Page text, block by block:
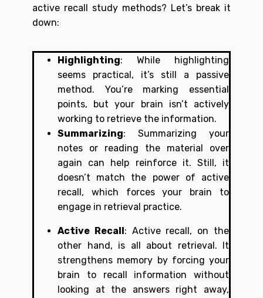
active recall study methods? Let’s break it
down:
Highlighting: While highlighting
seems practical, it’s still a passive
method. You’re marking essential
points, but your brain isn’t actively
working to retrieve the information.
Summarizing: Summarizing your
notes or reading the material over
again can help reinforce it. Still, it
doesn’t match the power of active
recall, which forces your brain to
engage in retrieval practice.
Active Recall: Active recall, on the
other hand, is all about retrieval. It
strengthens memory by forcing your
brain to recall information without
looking at the answers right away,